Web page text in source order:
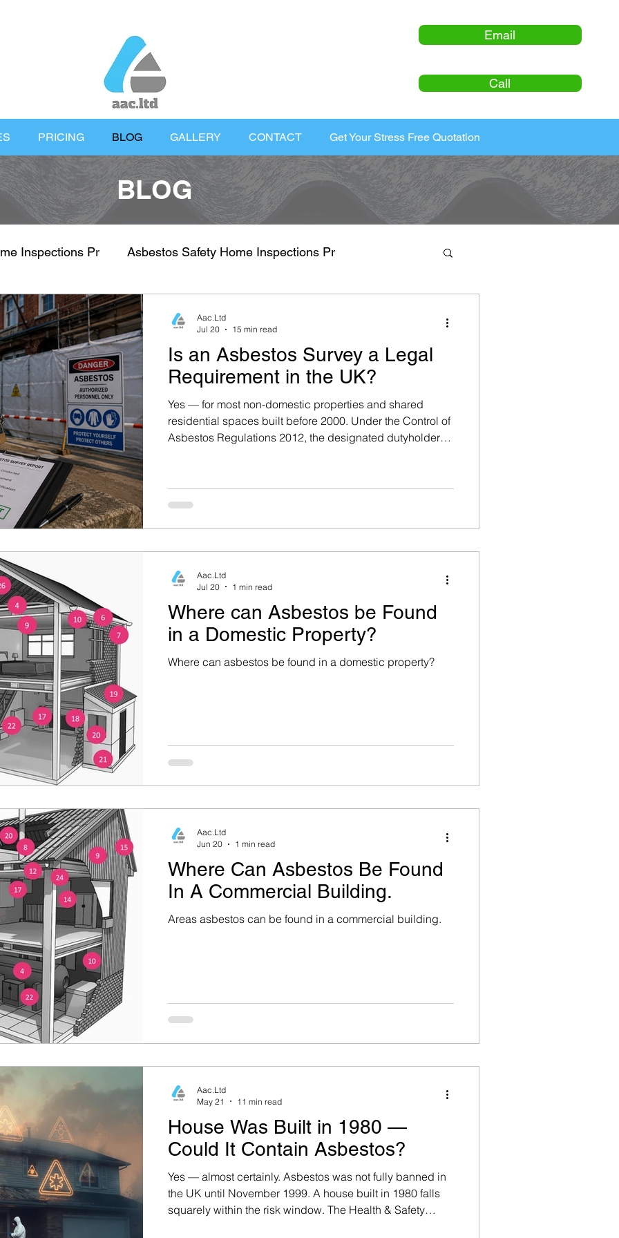
Email
Call
PRICING BLOG GALLERY CONTACT Get Your Stress Free Quotation
BLOG
Inspections Pr Asbestos Safety Home Inspections Pr
Property Health & Safety
Oxfordshire Housing Berkshire Housing
Building Regulations & Safety Asbestos Management
Safety Property Maintenance
Asbestos Surveys Professional Asbestos Testing
Property Safety & Surveys Asbestos Removal & Surveys
Mainten Health & Safety (Home Safety)
Construction & Renovation
Removal & Safety Asbestos Removal
Is an Asbestos Survey a Legal
Requirement in the UK?
Yes — for most non-domestic properties and shared
residential spaces built before 2000. Under the Control of
Asbestos Regulations 2012, the designated dutyholder
imprisonment. Read the full breakdown below.
Aac.Ltd
Jul 20
15 min read
Where can Asbestos be Found
in a Domestic Property?
Where can asbestos be found in a domestic property?
Aac.Ltd
Jul 20
1 min read
Where Can Asbestos Be Found
In A Commercial Building.
Areas asbestos can be found in a commercial building.
Aac.Ltd
Jun 20
1 min read
House Was Built in 1980 —
Could It Contain Asbestos?
Yes — almost certainly. Asbestos was not fully banned in
the UK until November 1999. A house built in 1980 falls
squarely within the risk window. The Health & Safety
Aac.Ltd
May 21
11 min read